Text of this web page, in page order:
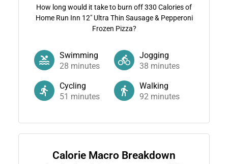
How long would it take to burn off330 Calories of
Home Run Inn 12" Ultra Thin Sausage & Pepperoni
Frozen Pizza?
Swimming
28 minutes
Jogging
38 minutes
Cycling
51 minutes
Walking
92 minutes
Calorie Macro Breakdown